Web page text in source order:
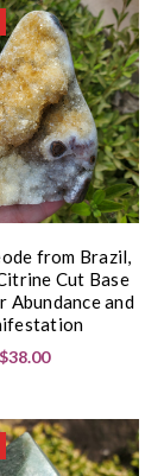
from Brazil,
Cut Base
Abundance and
$38.00